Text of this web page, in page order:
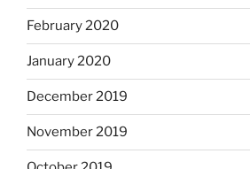
February 2020
January 2020
December 2019
November 2019